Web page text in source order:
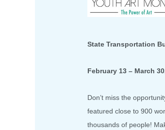
State Transportation
February 13 – March
Don’t miss the
featured close to 900
thousands of people!